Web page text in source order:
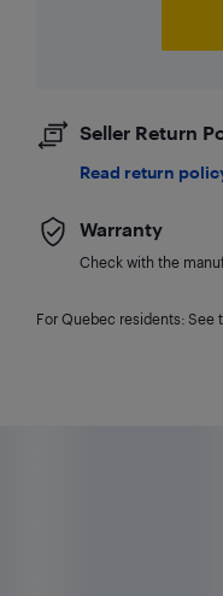
Seller Return
Read return
Warranty
Check with the
For Quebec residents: See